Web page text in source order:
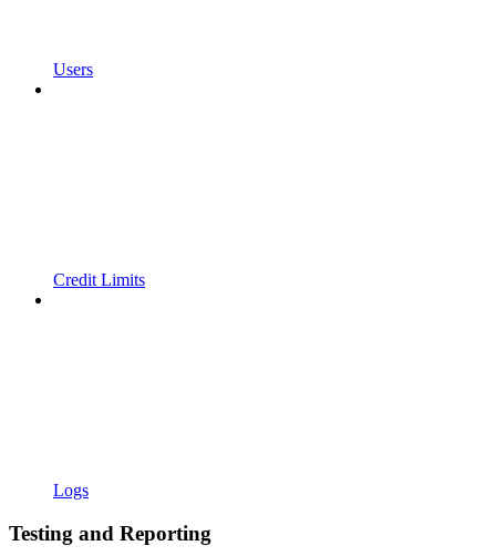
Users
Credit Limits
Logs
Testing and Reporting